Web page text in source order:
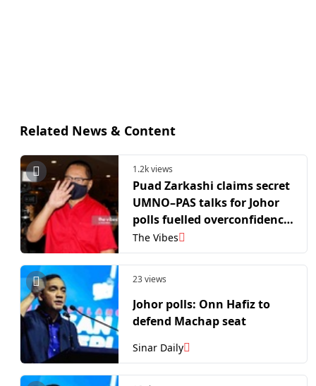
Related News & Content
1.2k views
Puad Zarkashi claims secret
UMNO–PAS talks for Johor
polls fuelled overconfidence
within BN
The Vibes
23 views
Johor polls: Onn Hafiz to
defend Machap seat
Sinar Daily